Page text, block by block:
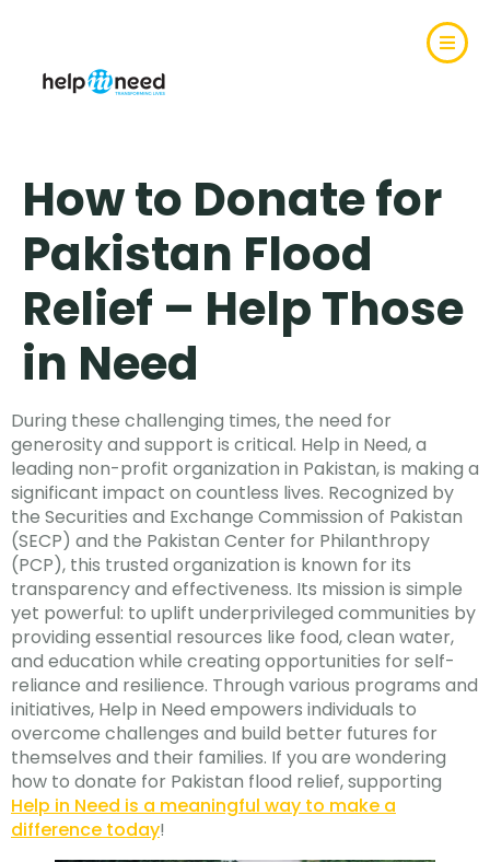
How to Donate for
Pakistan Flood
Relief – Help Those
in Need
During these challenging times, the need for
generosity and support is critical. Help in Need, a
leading non-profit organization in Pakistan, is making a
significant impact on countless lives. Recognized by
the Securities and Exchange Commission of Pakistan
(SECP) and the Pakistan Center for Philanthropy
(PCP), this trusted organization is known for its
transparency and effectiveness. Its mission is simple
yet powerful: to uplift underprivileged communities by
providing essential resources like food, clean water,
and education while creating opportunities for self-
reliance and resilience. Through various programs and
initiatives, Help in Need empowers individuals to
overcome challenges and build better futures for
themselves and their families. If you are wondering
how to donate for Pakistan flood relief, supporting
Help in Need is a meaningful way to make a
difference today!